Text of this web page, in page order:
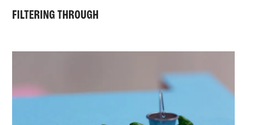
FILTERING THROUGH